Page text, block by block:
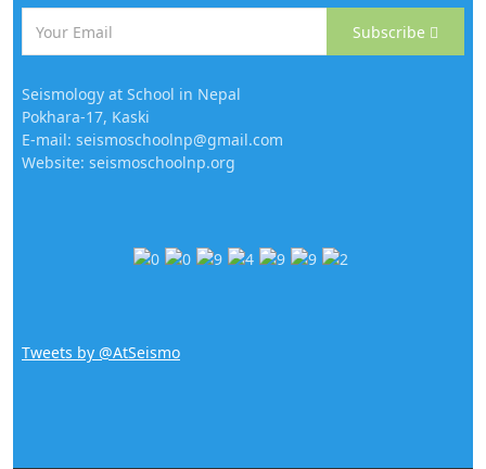
Subscribe
Seismology at School in Nepal
Pokhara-17, Kaski
E-mail: seismoschoolnp@gmail.com
Website: seismoschoolnp.org
Tweets by @AtSeismo